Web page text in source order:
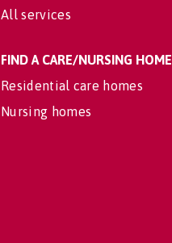
All services
FIND A CARE/NURSING HOME
Residential care homes
Nursing homes